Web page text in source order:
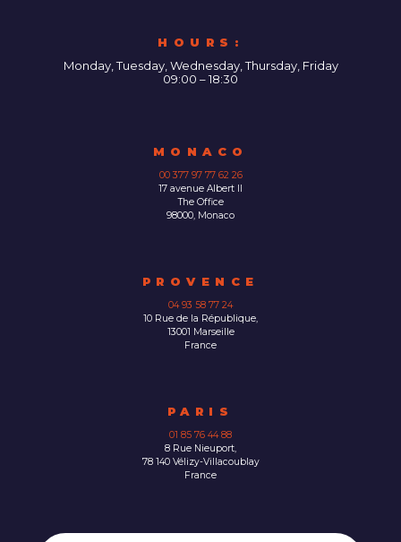
HOURS:
Monday, Tuesday, Wednesday, Thursday, Friday
09:00 – 18:30
MONACO
00 377 97 77 62 26
17 avenue Albert II
The Office
98000, Monaco
PROVENCE
04 93 58 77 24
10 Rue de la République,
13001 Marseille
France
PARIS
01 85 76 44 88
8 Rue Nieuport,
78 140 Vélizy-Villacoublay
France